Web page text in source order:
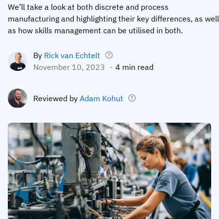
Employee profiles
Training history
Certificates & licenses
Frontline skills app
Compliance
Training requirements
Workforce readiness
Audit trails
Insights
View all industries
By roles
Training coordinator
Operations manager
Auditor
Intersnack
Cérélia
Chemical
Ashland
Lenzing
Syngenta
Logistics
KLM Cargo
ODW Logistics
Support
Customer success
Knowledge base
AG5 status
Send a question
Company
About us
Contact us
We’ll take a look at both discrete and process
manufacturing and highlighting their key differences, as well
as how skills management can be utilised in both.
By Rick van Echtelt
November 10, 2023
4 min read
Reviewed by Adam Kohut